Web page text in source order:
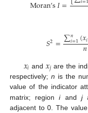
Moran’s𝐼=
𝑆2=∑𝑛
𝑖=1(𝑥𝑖
𝑛
𝑥𝑖 and 𝑥𝑗 are the
respectively;n is the
value of the indicator
matrix; regioniand j
adjacent to 0. The value